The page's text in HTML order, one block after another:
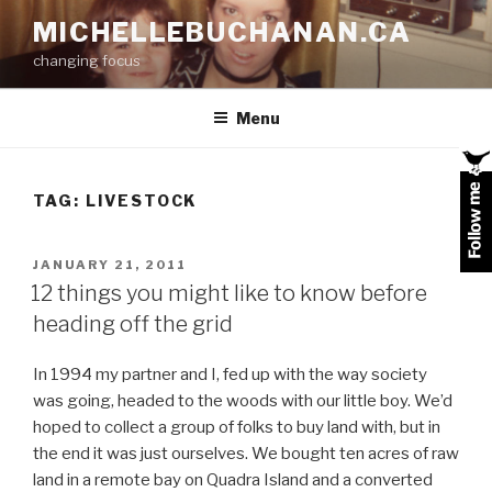
content
MICHELLEBUCHANAN.CA
changing focus
Menu
TAG: LIVESTOCK
POSTED
ON
JANUARY 21, 2011
12 things you might like to know before
heading off the grid
In 1994 my partner and I, fed up with the way society
was going, headed to the woods with our little boy. We’d
hoped to collect a group of folks to buy land with, but in
the end it was just ourselves. We bought ten acres of raw
land in a remote bay on Quadra Island and a converted